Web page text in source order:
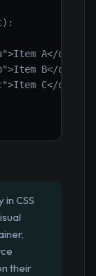
A</div>
B</div>
C</div>
CSS
their